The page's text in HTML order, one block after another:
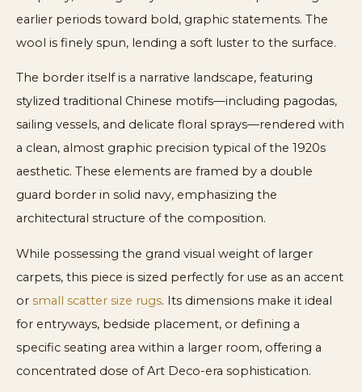
earlier periods toward bold, graphic statements. The
wool is finely spun, lending a soft luster to the surface.
The border itself is a narrative landscape, featuring
stylized traditional Chinese motifs—including pagodas,
sailing vessels, and delicate floral sprays—rendered with
a clean, almost graphic precision typical of the 1920s
aesthetic. These elements are framed by a double
guard border in solid navy, emphasizing the
architectural structure of the composition.
While possessing the grand visual weight of larger
carpets, this piece is sized perfectly for use as an accent
or small scatter size rugs. Its dimensions make it ideal
for entryways, bedside placement, or defining a
specific seating area within a larger room, offering a
concentrated dose of Art Deco-era sophistication.